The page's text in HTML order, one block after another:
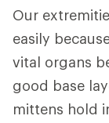
Our
easily
vital organs
good base
mittens hold